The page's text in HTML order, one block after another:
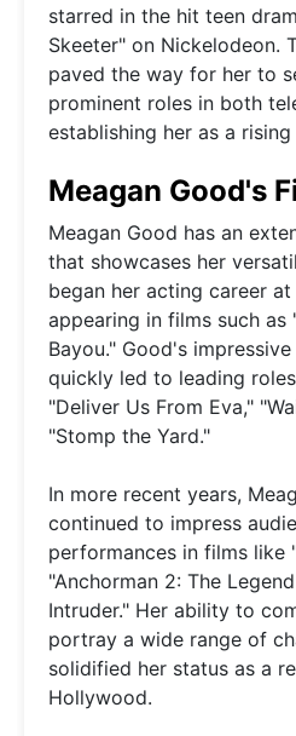
starred in the hit teen
Skeeter" on Nickelodeon.
paved the way for her to
prominent roles in both
establishing her as a
Meagan Good's
Meagan Good has an
that showcases her
began her acting career
appearing in films such as
Bayou." Good's
quickly led to leading
"Deliver Us From Eva,"
"Stomp the Yard."
In more recent years,
continued to impress
performances in films like
"Anchorman 2: The
Intruder." Her ability to
portray a wide range of
solidified her status as a
Hollywood.